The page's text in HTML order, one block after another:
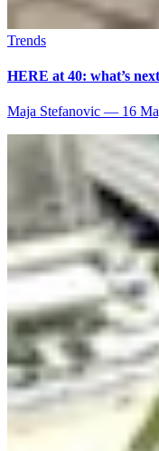
Trends
HERE at 40: what’s
Maja Stefanovic — 16